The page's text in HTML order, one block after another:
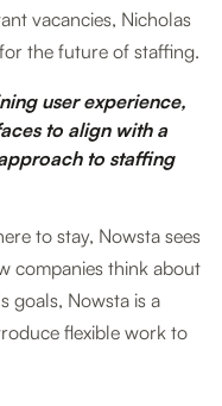
vacancies, Nicholas
the future of staffing.
user experience,
to align with a
to staffing
to stay, Nowsta sees
companies think about
goals, Nowsta is a
flexible work to